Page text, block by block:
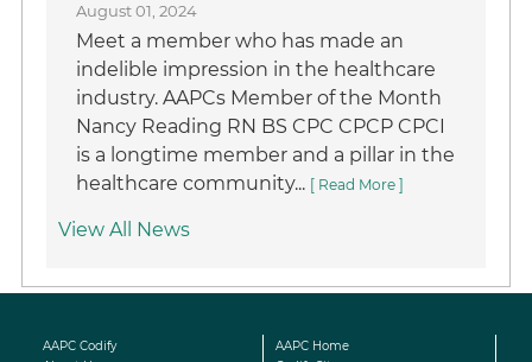
August 01, 2024
Meet a member who has made an
indelible impression in the healthcare
industry. AAPCs Member of the Month
Nancy Reading RN BS CPC CPCP CPCI
is a longtime member and a pillar in the
healthcare community... [ Read More ]
View All News
AAPC Codify
AAPC Home